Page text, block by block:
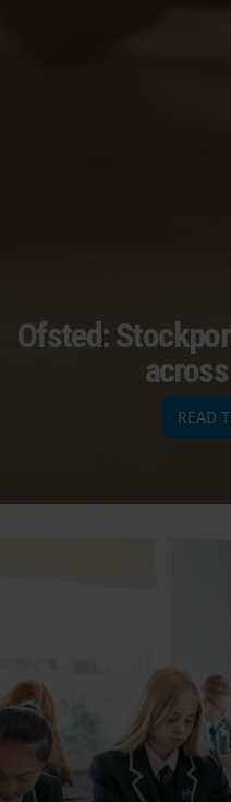
Ofsted:
READ